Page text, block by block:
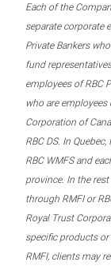
Each of the
separate corporate
Private Bankers
fund
employees of RBC
who are
Corporation of
RBC DS. In
RBC WMFS and
province. In the
through RMFI or
Royal Trust
specific products
RMFI, clients may